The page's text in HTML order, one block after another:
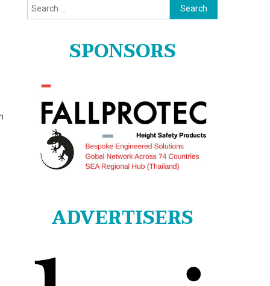
Search
for:
SPONSORS
ADVERTISERS